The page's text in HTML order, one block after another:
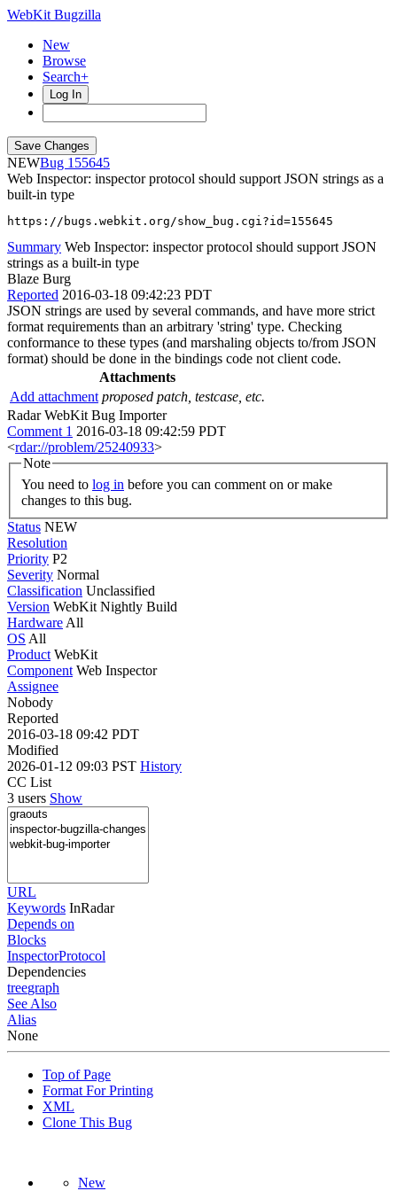
WebKit Bugzilla
New
Browse
Search+
Log In
NEW
155645
Web Inspector: inspector protocol should support JSON strings as a
built-in type
https://bugs.webkit.org/show_bug.cgi?id=155645
Summary Web Inspector: inspector protocol should support JSON
strings as a built-in type
Blaze Burg
Reported 2016-03-18 09:42:23 PDT
JSON strings are used by several commands, and have more strict
format requirements than an arbitrary 'string' type. Checking
conformance to these types (and marshaling objects to/from JSON
format) should be done in the bindings code not client code.
Attachments
Add attachment proposed patch, testcase, etc.
Radar WebKit Bug Importer
Comment 1 2016-03-18 09:42:59 PDT
<rdar://problem/25240933>
Note
You need to log in
changes to this bug.
Status NEW
Resolution
Priority P2
Severity Normal
Classification Unclassified
Version WebKit Nightly Build
Hardware All
OS All
Product WebKit
Component Web Inspector
Assignee
Nobody
Reported
2016-03-18 09:42 PDT
Modified
2026-01-12 09:03 PST History
CC List
3 users Show
URL
Keywords InRadar
Depends on
Blocks
InspectorProtocol
Dependencies
treegraph
See Also
Alias
None
Top of Page
Format For Printing
XML
Clone This Bug
New